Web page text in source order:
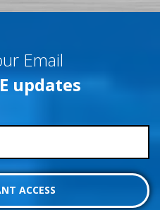
Email
updates